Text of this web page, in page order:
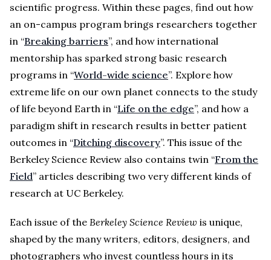
scientific progress. Within these pages, find out how
an on-campus program brings researchers together
in “Breaking barriers”, and how international
mentorship has sparked strong basic research
programs in “World-wide science”. Explore how
extreme life on our own planet connects to the study
of life beyond Earth in “Life on the edge”, and how a
paradigm shift in research results in better patient
outcomes in “Ditching discovery”. This issue of the
Berkeley Science Review also contains twin “From the
Field” articles describing two very different kinds of
research at UC Berkeley.
Each issue of the Berkeley Science Review is unique,
shaped by the many writers, editors, designers, and
photographers who invest countless hours in its